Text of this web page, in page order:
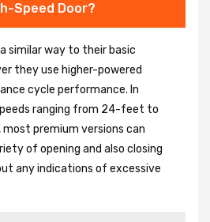
Speed Door?
similar way to their basic
they use higher-powered
cycle performance. In
ranging from 24-feet to
premium versions can
of opening and also closing
any indications of excessive